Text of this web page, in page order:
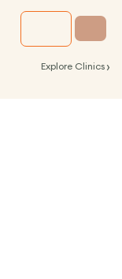
Explore Clinics ›